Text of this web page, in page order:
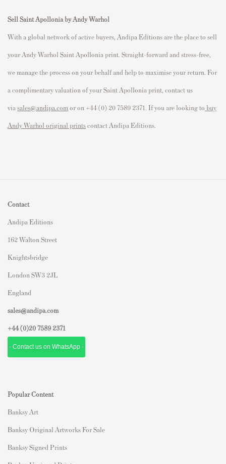
Sell Saint Apolloniaby Andy Warhol
With a global network of active buyers, Andipa Editions are the place to sell
your Andy Warhol Saint Apollonia print. Straight-forward and stress-free,
we manage the process on your behalf and help to maximise your return. For
a complimentary valuation of yourSaint Apollonia print, contact us
via sales@andipa.comor on +44 (0) 20 7589 2371. If you are looking to buy
Andy Warhol original printscontact Andipa Editions.
Contact
Andipa Editions
162 Walton Street
Knightsbridge
London SW3 2JL
England
sales@andipa.com
+44 (0)20 7589 2371
- Contact us on WhatsApp -
Popular Content
Banksy Art
Banksy Original Artworks For Sale
Banksy Signed Prints